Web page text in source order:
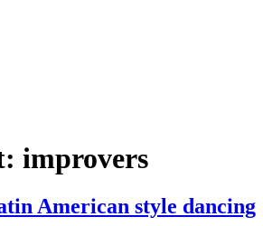
improvers
American style dancing